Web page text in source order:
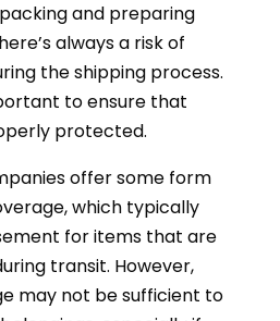
and preparing
always a risk of
the shipping process.
to ensure that
protected.
offer some form
which typically
for items that are
transit. However,
may not be sufficient to